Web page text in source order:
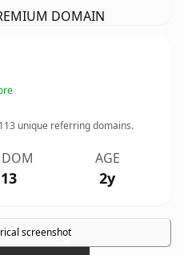
DOMAIN
113 unique referring domains.
DOM AGE
2y
screenshot
×